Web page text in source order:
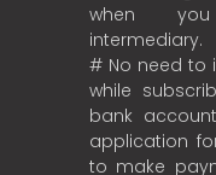
when
intermediary.
# No need to
while
bank
application
to make